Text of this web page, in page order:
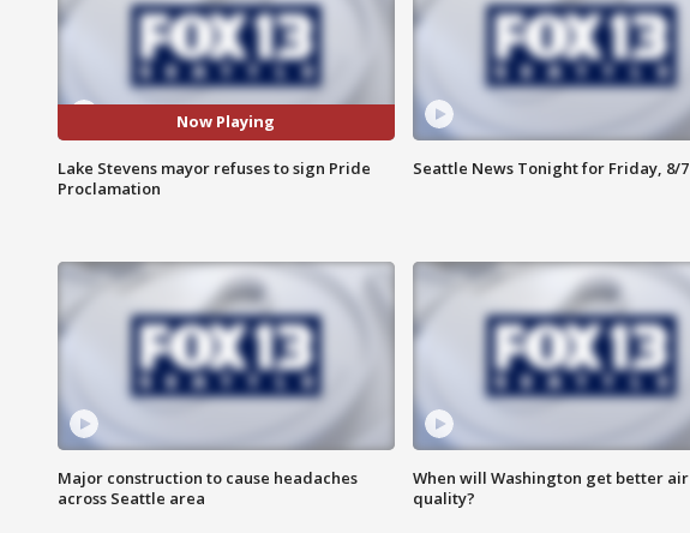
Now Playing
Lake Stevens mayor refuses to sign Pride
Proclamation
Seattle News Tonight for Friday, 8/7
Major construction to cause headaches
across Seattle area
When will Washington get better air
quality?